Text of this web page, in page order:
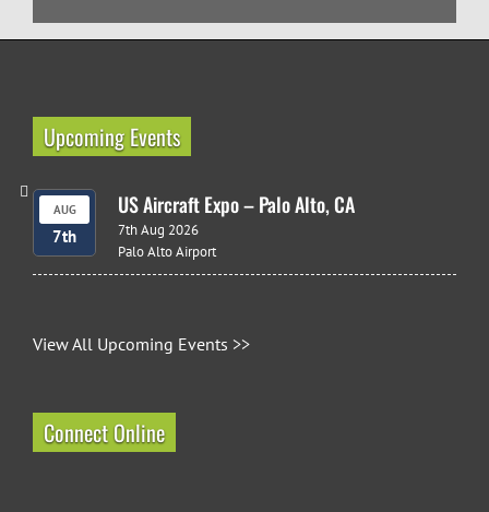
Upcoming Events
AUG
7th
US Aircraft Expo – Palo Alto, CA
7th Aug 2026
Palo Alto Airport
View All Upcoming Events >>
Connect Online